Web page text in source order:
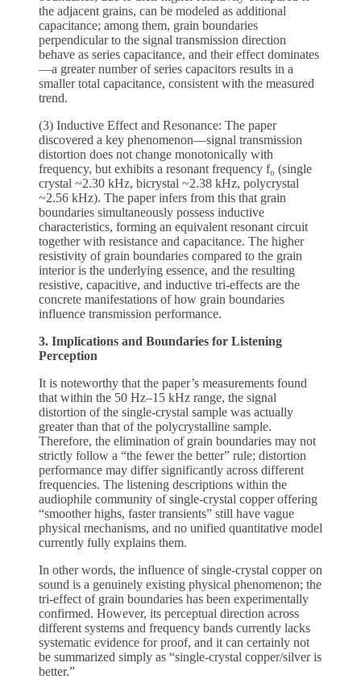
the adjacent grains, can be modeled as additional
capacitance; among them, grain boundaries
perpendicular to the signal transmission direction
behave as series capacitance, and their effect dominates
—a greater number of series capacitors results in a
smaller total capacitance, consistent with the measured
trend.
(3) Inductive Effect and Resonance: The paper
discovered a key phenomenon—signal transmission
distortion does not change monotonically with
frequency, but exhibits a resonant frequency f₀ (single
crystal ~2.30 kHz, bicrystal ~2.38 kHz, polycrystal
~2.56 kHz). The paper infers from this that grain
boundaries simultaneously possess inductive
characteristics, forming an equivalent resonant circuit
together with resistance and capacitance. The higher
resistivity of grain boundaries compared to the grain
interior is the underlying essence, and the resulting
resistive, capacitive, and inductive tri-effects are the
concrete manifestations of how grain boundaries
influence transmission performance.
3. Implications and Boundaries for Listening
Perception
It is noteworthy that the paper’s measurements found
that within the 50 Hz–15 kHz range, the signal
distortion of the single-crystal sample was actually
greater than that of the polycrystalline sample.
Therefore, the elimination of grain boundaries may not
strictly follow a “the fewer the better” rule; distortion
performance may differ significantly across different
frequencies. The listening descriptions within the
audiophile community of single-crystal copper offering
“smoother highs, faster transients” still have vague
physical mechanisms, and no unified quantitative model
currently fully explains them.
In other words, the influence of single-crystal copper on
sound is a genuinely existing physical phenomenon; the
tri-effect of grain boundaries has been experimentally
confirmed. However, its perceptual direction across
different systems and frequency bands currently lacks
systematic evidence for proof, and it can certainly not
be summarized simply as “single-crystal copper/silver is
better.”